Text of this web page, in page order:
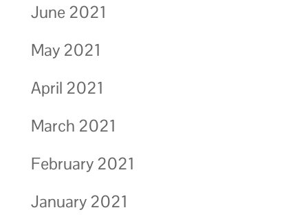
June 2021
May 2021
April 2021
March 2021
February 2021
January 2021